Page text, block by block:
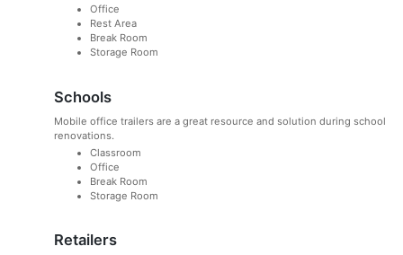
Office
Rest Area
Break Room
Storage Room
Schools
Mobile office trailers are a great resource and solution during school
renovations.
Classroom
Office
Break Room
Storage Room
Retailers